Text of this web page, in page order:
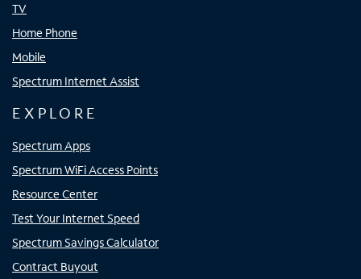
TV
Home Phone
Mobile
Spectrum Internet Assist
EXPLORE
Spectrum Apps
Spectrum WiFi Access Points
Resource Center
Test Your Internet Speed
Spectrum Savings Calculator
Contract Buyout